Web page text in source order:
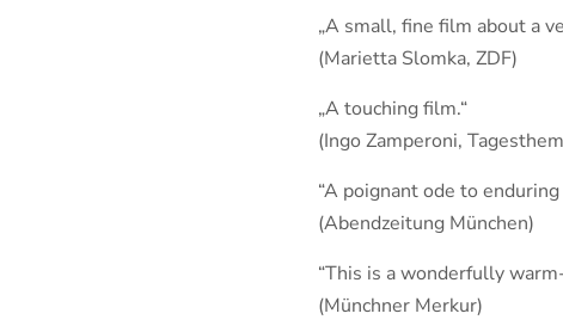
„A small, fine film about a
(Marietta Slomka, ZDF)
„A touching film.“
(Ingo Zamperoni,
“A poignant ode to enduring
(Abendzeitung München)
“This is a wonderfully
(Münchner Merkur)